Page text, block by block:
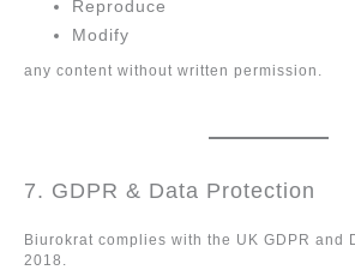
Reproduce
Modify
any content without written permission.
7. GDPR & Data Protection
Biurokrat complies with the UK GDPR and
2018.